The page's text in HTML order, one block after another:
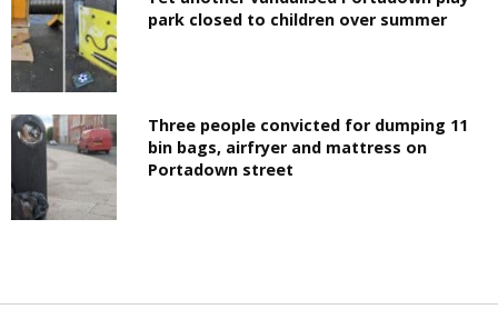
park closed to children over summer
Three people convicted for dumping 11
bin bags, airfryer and mattress on
Portadown street